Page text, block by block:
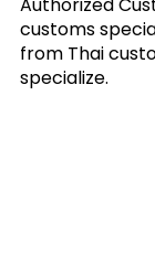
customs
from Thai
specialize.